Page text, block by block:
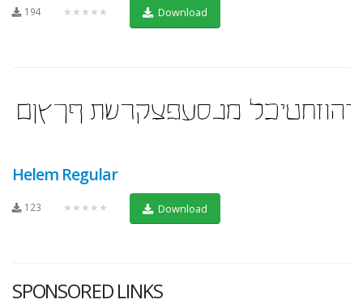
194 ★★★★★ Download
Helem Regular
123 ★★★★★ Download
SPONSORED LINKS